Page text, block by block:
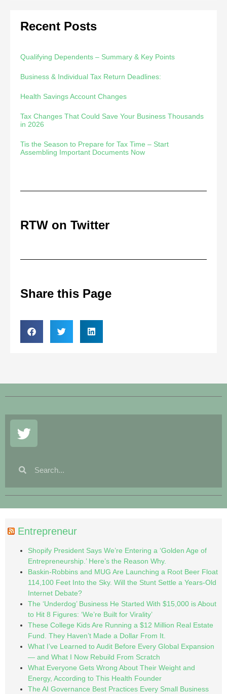
Recent Posts
Qualifying Dependents – Summary & Key Points
Business & Individual Tax Return Deadlines:
Health Savings Account Changes
Tax Changes That Could Save Your Business Thousands
in 2026
Tis the Season to Prepare for Tax Time – Start
Assembling Important Documents Now
RTW on Twitter
Share this Page
Entrepreneur
Shopify President Says We’re Entering a ‘Golden Age of
Entrepreneurship.’ Here’s the Reason Why.
Baskin-Robbins and MUG Are Launching a Root Beer Float
114,100 Feet Into the Sky. Will the Stunt Settle a Years-Old
Internet Debate?
The ‘Underdog’ Business He Started With $15,000 is About
to Hit 8 Figures: ‘We’re Built for Virality’
These College Kids Are Running a $12 Million Real Estate
Fund. They Haven’t Made a Dollar From It.
What I’ve Learned to Audit Before Every Global Expansion
— and What I Now Rebuild From Scratch
What Everyone Gets Wrong About Their Weight and
Energy, According to This Health Founder
The AI Governance Best Practices Every Small Business